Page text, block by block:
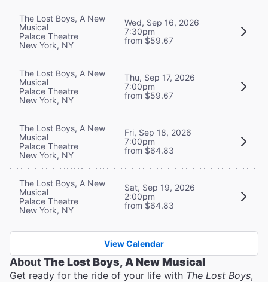
The Lost Boys, A New
Musical
Palace Theatre
New York, NY
Wed, Sep 16, 2026
7:30pm
from $59.67
The Lost Boys, A New
Musical
Palace Theatre
New York, NY
Thu, Sep 17, 2026
7:00pm
from $59.67
The Lost Boys, A New
Musical
Palace Theatre
New York, NY
Fri, Sep 18, 2026
7:00pm
from $64.83
The Lost Boys, A New
Musical
Palace Theatre
New York, NY
Sat, Sep 19, 2026
2:00pm
from $64.83
View Calendar
AboutThe Lost Boys, A New Musical
Get ready for the ride of your life with The Lost Boys,